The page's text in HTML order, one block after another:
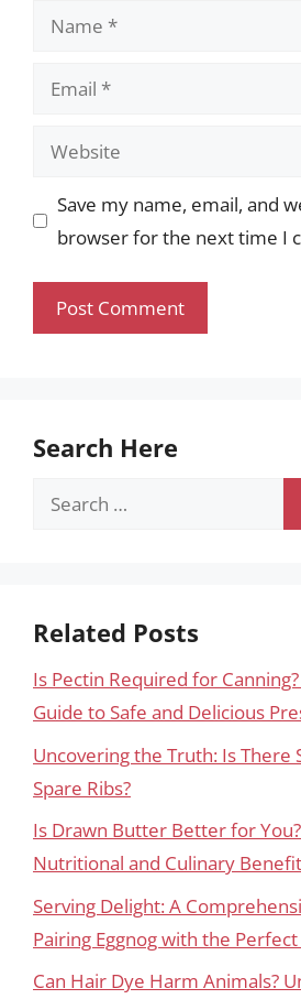
Name
Email
Website
Save my name, email, and
browser for the next time I
Search Here
Search
Related Posts
Is Pectin Required for
Guide to Safe and Delicious
Uncovering the Truth: Is There
Spare Ribs?
Is Drawn Butter Better for
Nutritional and Culinary
Serving Delight: A
Pairing Eggnog with the
Can Hair Dye Harm Animals?